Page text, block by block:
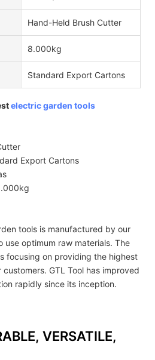
Hand-Held Brush Cutter
8.000kg
Standard Export Cartons
electric garden tools
Export Cartons
tools is manufactured by our
use optimum raw materials. The
focusing on providing the highest
GTL Tool has improved
rapidly since its inception.
VERSATILE,